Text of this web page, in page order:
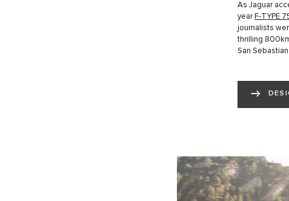
As Jaguar
year F-TYPE
journalists
thrilling
San